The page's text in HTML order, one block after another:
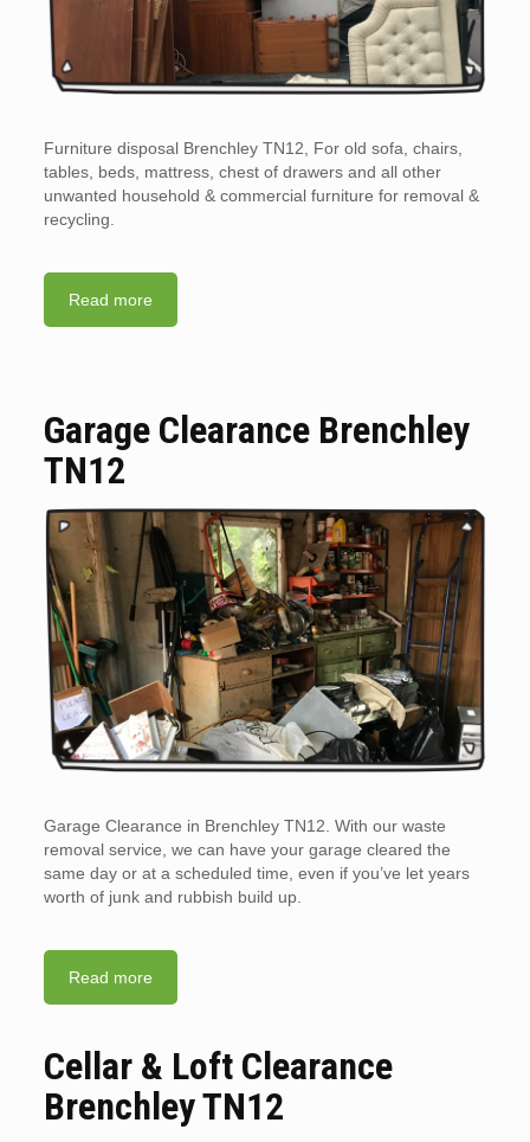
Furniture disposal Brenchley TN12, For old sofa, chairs,
tables, beds, mattress, chest of drawers and all other
unwanted household & commercial furniture for removal &
recycling.
Read more
Garage Clearance Brenchley
TN12
Garage Clearance in Brenchley TN12. With our waste
removal service, we can have your garage cleared the
same day or at a scheduled time, even if you’ve let years
worth of junk and rubbish build up.
Read more
Cellar & Loft Clearance
Brenchley TN12